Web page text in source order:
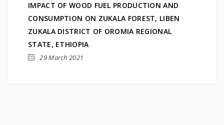
IMPACT OF WOOD FUEL PRODUCTION AND
CONSUMPTION ON ZUKALA FOREST, LIBEN
ZUKALA DISTRICT OF OROMIA REGIONAL
STATE, ETHIOPIA
29 March 2021